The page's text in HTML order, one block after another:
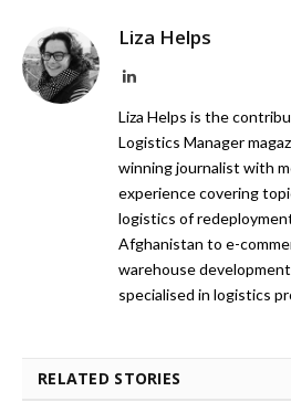
Liza Helps
LinkedIn
Liza Helps is the
Logistics Manager
winning journalist with
experience covering
logistics of
Afghanistan to e-
warehouse
specialised in logistics
RELATED STORIES